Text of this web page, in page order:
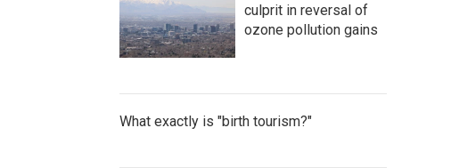
culprit in reversal of
ozone pollution gains
What exactly is "birth tourism?"